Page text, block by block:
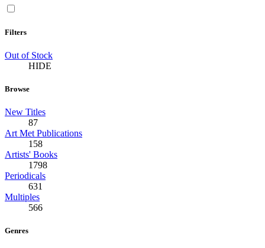
Filters
Out of Stock
HIDE
Browse
New Titles
87
Art Met Publications
158
Artists' Books
1798
Periodicals
631
Multiples
566
Genres